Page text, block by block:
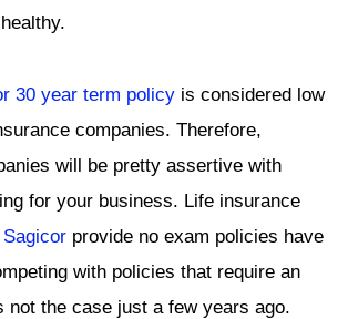
30 year term policy is considered low
companies. Therefore,
will be pretty assertive with
for your business. Life insurance
Sagicor provide no exam policies have
with policies that require an
not the case just a few years ago.